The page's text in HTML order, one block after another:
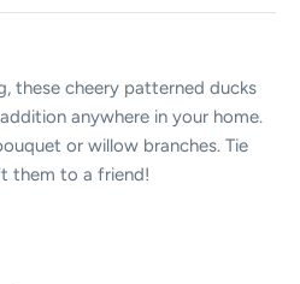
these cheery patterned ducks
anywhere in your home.
or willow branches. Tie
them to a friend!